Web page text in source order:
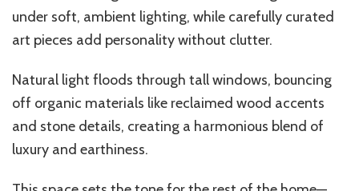
under soft, ambient lighting, while carefully curated
art pieces add personality without clutter.
Natural light floods through tall windows, bouncing
off organic materials like reclaimed wood accents
and stone details, creating a harmonious blend of
luxury and earthiness.